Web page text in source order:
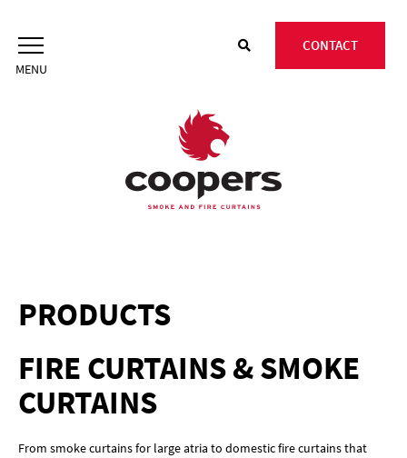
content
CONTACT
PRODUCTS
FIRE CURTAINS & SMOKE
CURTAINS
From smoke curtains for large atria to domestic fire curtains that